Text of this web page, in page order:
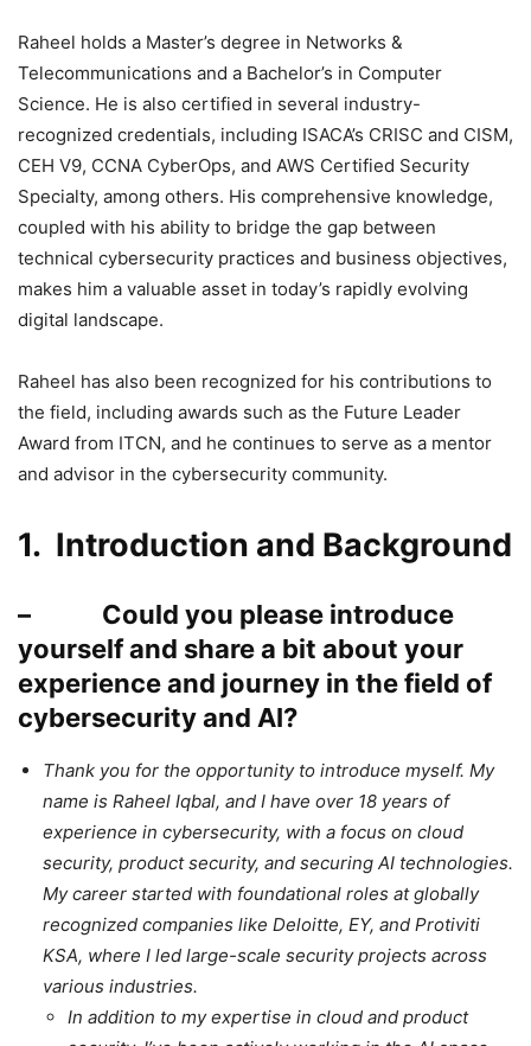
Raheel holds a Master’s degree in Networks &
Telecommunications and a Bachelor’s in Computer
Science. He is also certified in several industry-
recognized credentials, including ISACA’s CRISC and CISM,
CEH V9, CCNA CyberOps, and AWS Certified Security
Specialty, among others. His comprehensive knowledge,
coupled with his ability to bridge the gap between
technical cybersecurity practices and business objectives,
makes him a valuable asset in today’s rapidly evolving
digital landscape.
Raheel has also been recognized for his contributions to
the field, including awards such as the Future Leader
Award from ITCN, and he continues to serve as a mentor
and advisor in the cybersecurity community.
1. Introduction and Background
– Could you please introduce
yourself and share a bit about your
experience and journey in the field of
cybersecurity and AI?
Thank you for the opportunity to introduce myself. My
name is Raheel Iqbal, and I have over 18 years of
experience in cybersecurity, with a focus on cloud
security, product security, and securing AI technologies.
My career started with foundational roles at globally
recognized companies like Deloitte, EY, and Protiviti
KSA, where I led large-scale security projects across
various industries.
In addition to my expertise in cloud and product